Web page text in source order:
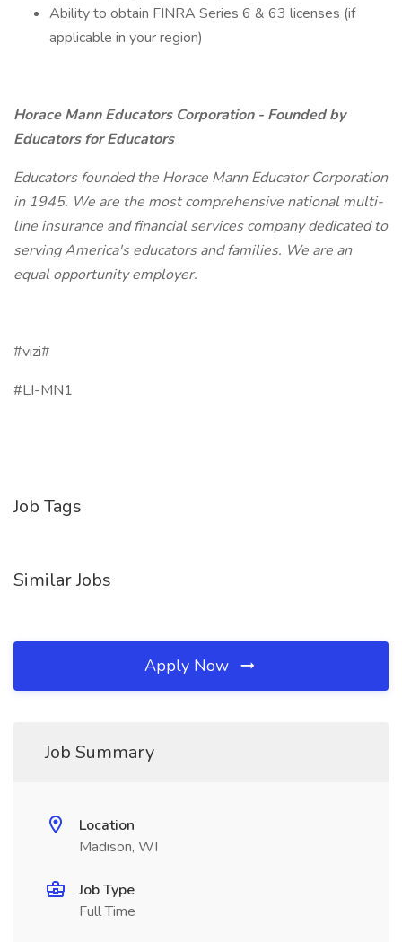
Ability to obtain FINRA Series 6 & 63 licenses (if
applicable in your region)
Horace Mann Educators Corporation - Founded by
Educators for Educators
Educators founded the Horace Mann Educator Corporation
in 1945. We are the most comprehensive national multi-
line insurance and financial services company dedicated to
serving America's educators and families. We are an
equal opportunity employer.
#vizi#
#LI-MN1
Job Tags
Similar Jobs
Apply Now
Job Summary
Location
Madison, WI
Job Type
Full Time